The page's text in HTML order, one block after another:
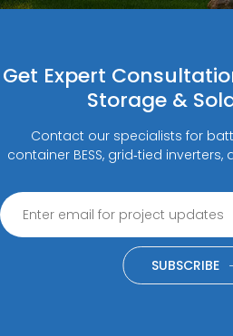
Get Expert
Storage &
Contact our specialists for
container BESS, grid‑tied
SUBSCRIBE